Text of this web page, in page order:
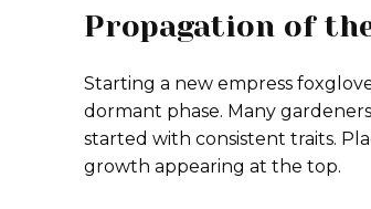
Propagation of
Starting a new empress
dormant phase. Many
started with consistent traits.
growth appearing at the top.